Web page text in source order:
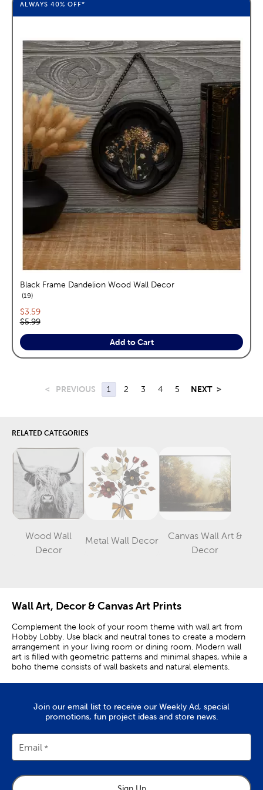
ALWAYS 40% OFF*
Black Frame Dandelion Wood Wall Decor
19reviews
Current price:
$3.59
Original price:
$5.99
Add to Cart
< PREVIOUS 1 2 3 4 5 NEXT >
RELATED CATEGORIES
Wood Wall
Decor
Category
Metal Wall Decor
Category
Canvas Wall Art &
DecorCategory
Wall Art, Decor & Canvas Art Prints
Complement the look of your room theme with wall art from
Hobby Lobby. Use black and neutral tones to create a modern
arrangement in your living room or dining room. Modern wall
art is filled with geometric patterns and minimal shapes, while a
boho theme consists of wall baskets and natural elements.
Complementary Pieces
Display your boho wall art in the sun room or in your living
room for a look filled with texture and interesting colors.
themes to give your kitchen a look.
accent pieces to showcase a modern industrial theme. Pair
Join our email list to receive our Weekly Ad, special
promotions, fun project ideas and store news.
Email
Sign Up